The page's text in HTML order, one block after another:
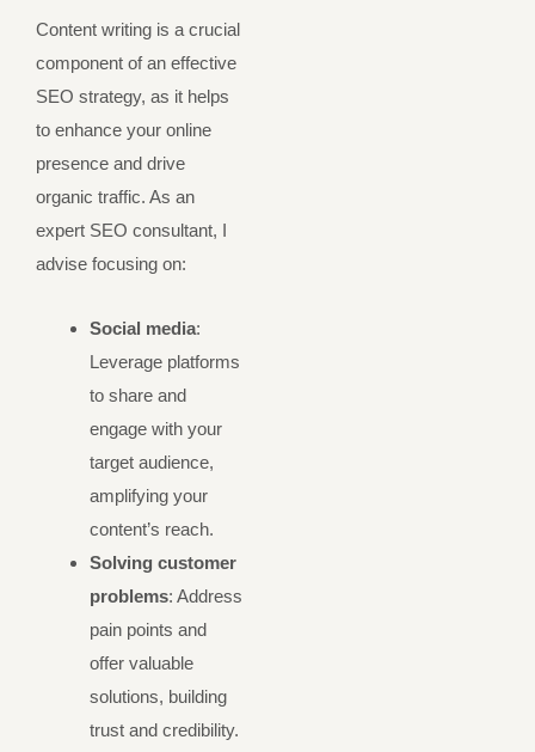
Content writing is a crucial
component of an effective
SEO strategy, as it helps
to enhance your online
presence and drive
organic traffic. As an
expert SEO consultant, I
advise focusing on:
Social media:
Leverage platforms
to share and
engage with your
target audience,
amplifying your
content’s reach.
Solving customer
problems: Address
pain points and
offer valuable
solutions, building
trust and credibility.